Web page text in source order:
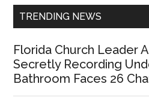
TRENDING NEWS
Florida Church Leader
Secretly Recording
Bathroom Faces 26